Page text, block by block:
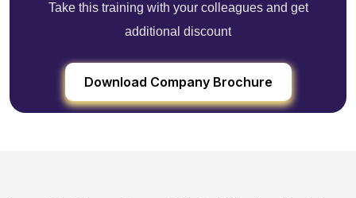
Take this training with your colleagues and get
additional discount
Download Company Brochure